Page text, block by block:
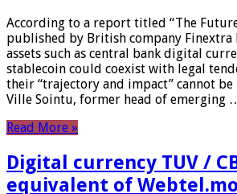
According to a report titled “The
published by British company Finextra
assets such as central bank digital
stablecoin could coexist with legal
their “trajectory and impact” cannot
Ville Sointu, former head of emerging
Read More »
Digital currency TUV /
equivalent of